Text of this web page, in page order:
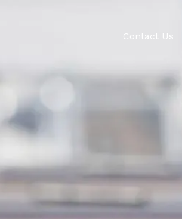
Contact Us